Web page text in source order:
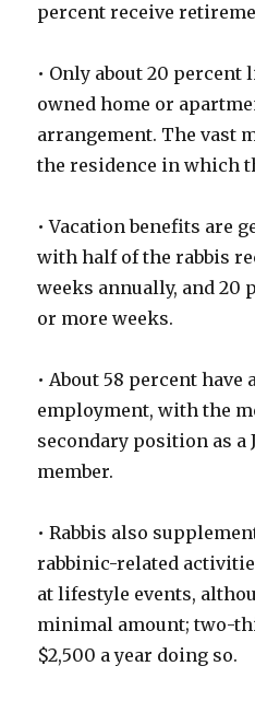
percent receive
• Only about 20 percent
owned home or
arrangement. The vast
the residence in which
• Vacation benefits are
with half of the rabbis
weeks annually, and 20
or more weeks.
• About 58 percent
employment, with the
secondary position as a
member.
• Rabbis also
rabbinic-related
at lifestyle events,
minimal amount; two-
$2,500 a year doing so.